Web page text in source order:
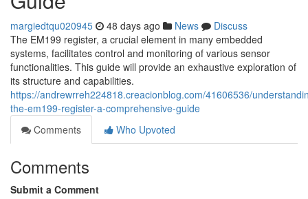
margiedtqu020945 48 days ago News
Discuss
The EM199 register, a crucial element in many embedded
systems, facilitates control and monitoring of various sensor
functionalities. This guide will provide an exhaustive exploration of
its structure and capabilities.
https://andrewrreh224818.creacionblog.com/41606536/
the-em199-register-a-comprehensive-guide
Comments
Who Upvoted
Comments
Submit a Comment